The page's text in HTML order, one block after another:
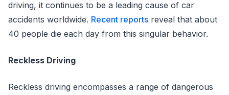
driving, it continues to be a leading cause of car
accidents worldwide. Recent reports reveal that about
40 people die each day from this singular behavior.
Reckless Driving
Reckless driving encompasses a range of dangerous